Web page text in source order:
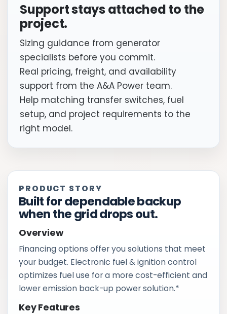
Support stays attached to the
project.
Sizing guidance from generator
specialists before you commit.
Real pricing, freight, and availability
support from the A&A Power team.
Help matching transfer switches, fuel
setup, and project requirements to the
right model.
PRODUCT STORY
Built for dependable backup
when the grid drops out.
Overview
Financing options offer you solutions that meet
your budget. Electronic fuel & ignition control
optimizes fuel use for a more cost-efficient and
lower emission back-up power solution.*
Key Features